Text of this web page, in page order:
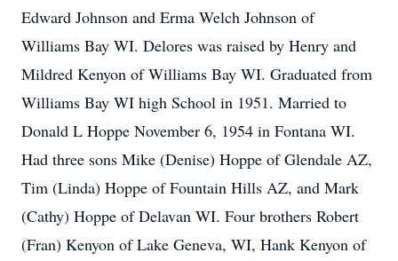
Edward Johnson and Erma Welch Johnson of
Williams Bay WI. Delores was raised by Henry and
Mildred Kenyon of Williams Bay WI. Graduated from
Williams Bay WI high School in 1951. Married to
Donald L Hoppe November 6, 1954 in Fontana WI.
Had three sons Mike (Denise) Hoppe of Glendale AZ,
Tim (Linda) Hoppe of Fountain Hills AZ, and Mark
(Cathy) Hoppe of Delavan WI. Four brothers Robert
(Fran) Kenyon of Lake Geneva, WI, Hank Kenyon of